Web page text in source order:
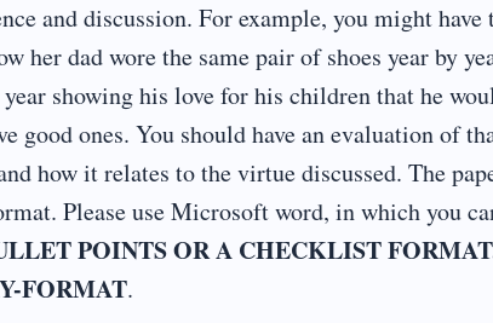
and discussion. For example, you might
her dad wore the same pair of shoes year by
year showing his love for his children that he
good ones. You should have an evaluation of
how it relates to the virtue discussed. The
Please use Microsoft word, in which you
POINTS OR A CHECKLIST
FORMAT.